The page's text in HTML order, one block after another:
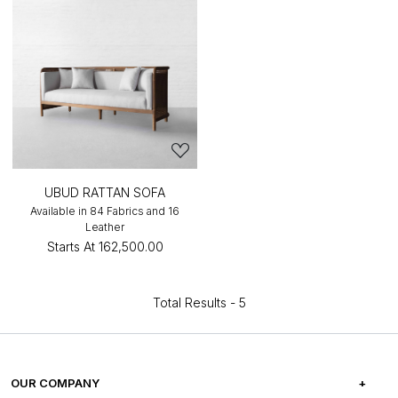
UBUD RATTAN SOFA
Available in 84 Fabrics and 16
Leather
Starts At ₹162,500.00
Total Results - 5
OUR COMPANY